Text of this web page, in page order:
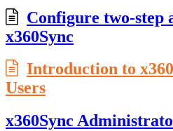
Configure two-step
x360Sync
Introduction to
Users
x360Sync